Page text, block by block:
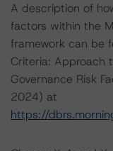
A description of
factors within the
framework can be
Criteria: Approach
Governance Risk
2024) at
https://